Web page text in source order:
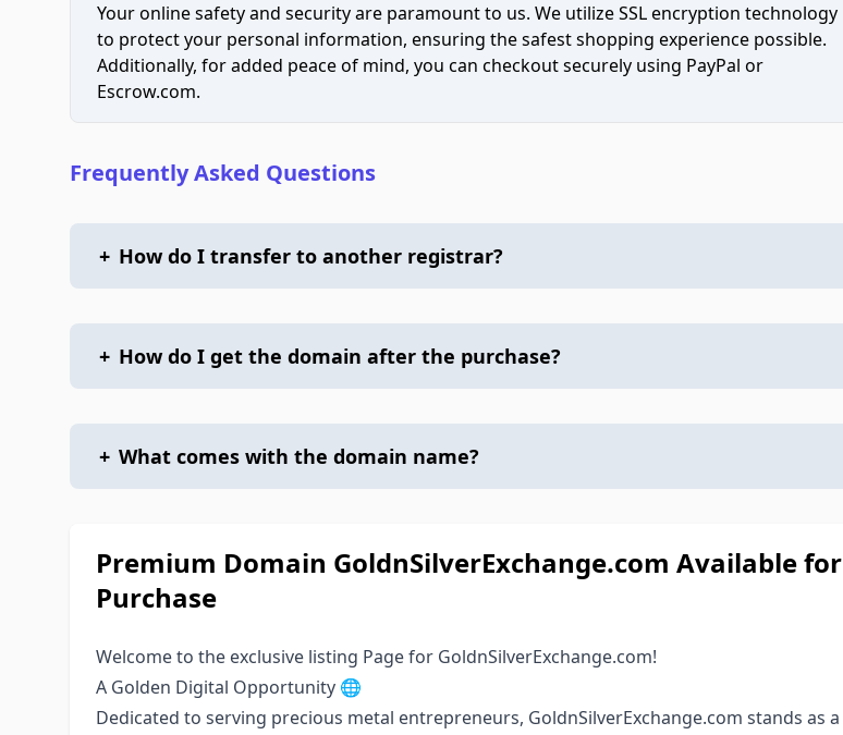
Your online safety and security are paramount to us. We utilize SSL encryption technology
to protect your personal information, ensuring the safest shopping experience possible.
Additionally, for added peace of mind, you can checkout securely using PayPal or
Escrow.com.
Frequently Asked Questions
+ How do I transfer to another registrar?
+ How do I get the domain after the purchase?
+ What comes with the domain name?
Premium Domain GoldnSilverExchange.com Available for
Purchase
Welcome to the exclusive listing Page for GoldnSilverExchange.com!
A Golden Digital Opportunity 🌐
Dedicated to serving precious metal entrepreneurs, GoldnSilverExchange.com stands as a